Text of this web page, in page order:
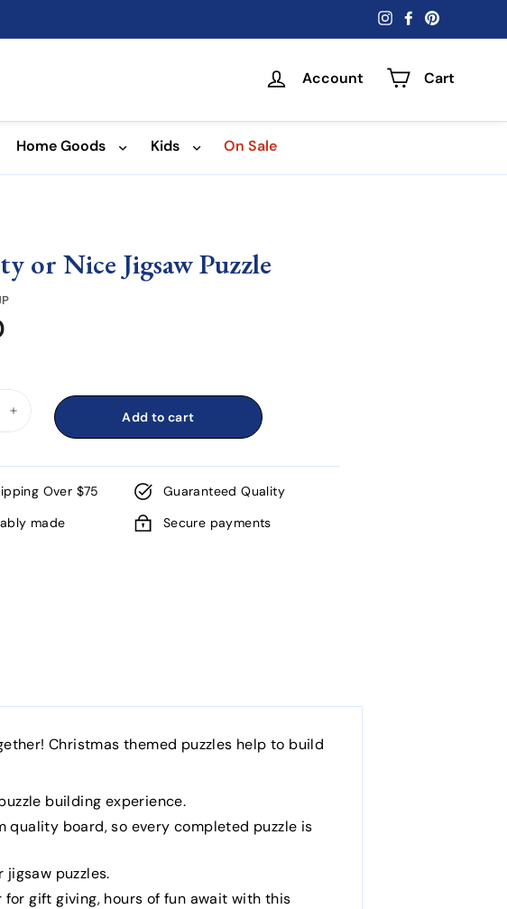
InstagramFacebook
Account Cart
Home Goods Kids On Sale
or Nice Jigsaw Puzzle
Add to cart
Over $75
Guaranteed Quality
made
Secure payments
Christmas themed puzzles help to build
building experience.
quality board, so every completed puzzle is
puzzles.
for gift giving, hours of fun await with this